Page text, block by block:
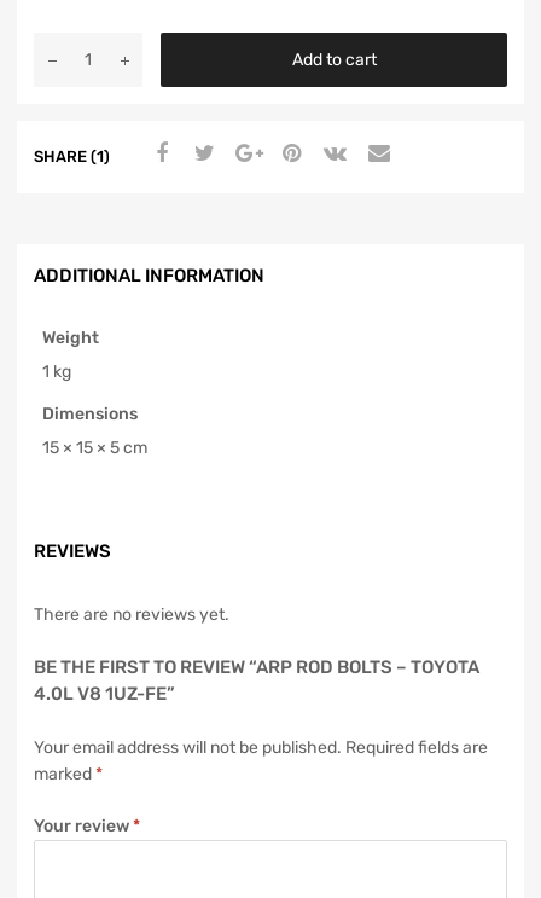
Add to cart
SHARE (1)
ADDITIONAL INFORMATION
Weight
1 kg
Dimensions
15 × 15 × 5 cm
REVIEWS
There are no reviews yet.
BE THE FIRST TO REVIEW “ARP ROD BOLTS – TOYOTA
4.0L V8 1UZ-FE”
Your email address will not be published. Required fields are
marked*
Your review*